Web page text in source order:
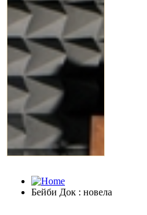
Бейби Док : новела